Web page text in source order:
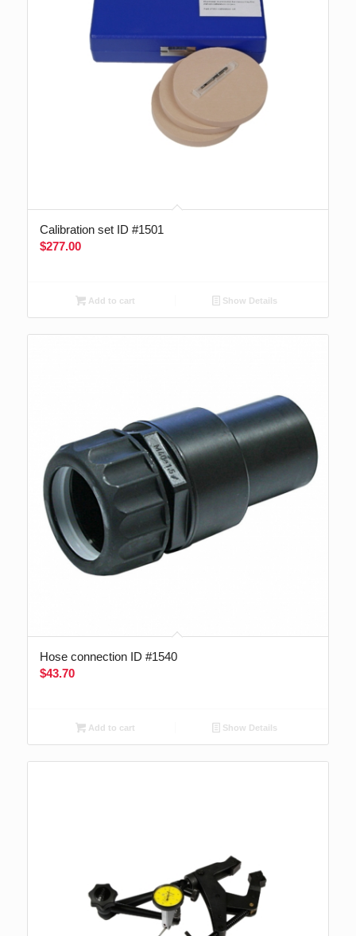
Calibration set ID #1501
$277.00
Add to cart Show Details
Hose connection ID #1540
$43.70
Add to cart Show Details